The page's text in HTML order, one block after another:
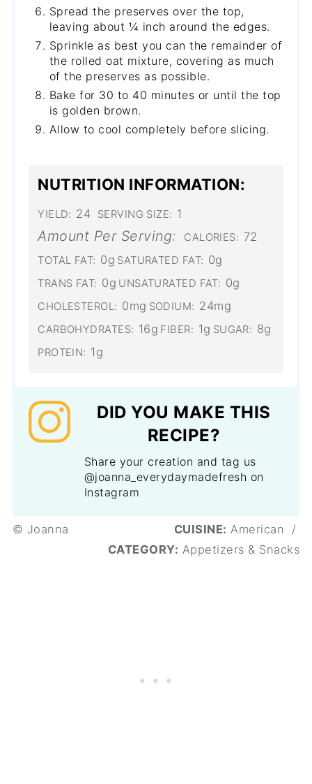
Spread the preserves over the top,
leaving about ¼ inch around the edges.
Sprinkle as best you can the remainder of
the rolled oat mixture, covering as much
of the preserves as possible.
Bake for 30 to 40 minutes or until the top
is golden brown.
Allow to cool completely before slicing.
NUTRITION INFORMATION:
YIELD: 24 SERVING SIZE: 1
Amount Per Serving: CALORIES: 72
TOTAL FAT: 0g SATURATED FAT: 0g
TRANS FAT: 0g UNSATURATED FAT: 0g
CHOLESTEROL: 0mg SODIUM: 24mg
CARBOHYDRATES: 16g FIBER: 1g SUGAR: 8g
PROTEIN: 1g
DID YOU MAKE THIS
RECIPE?
Share your creation and tag us
@joanna_everydaymadefresh on
Instagram
© Joanna CUISINE: American
/
CATEGORY: Appetizers & Snacks